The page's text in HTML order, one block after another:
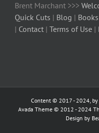
Brent Marchant >>>
Quick Cuts | Blog | Books
| Contact | Terms of Use |
Content © 2017 - 2024, by
Avada Theme © 2012 - 2024
Design by